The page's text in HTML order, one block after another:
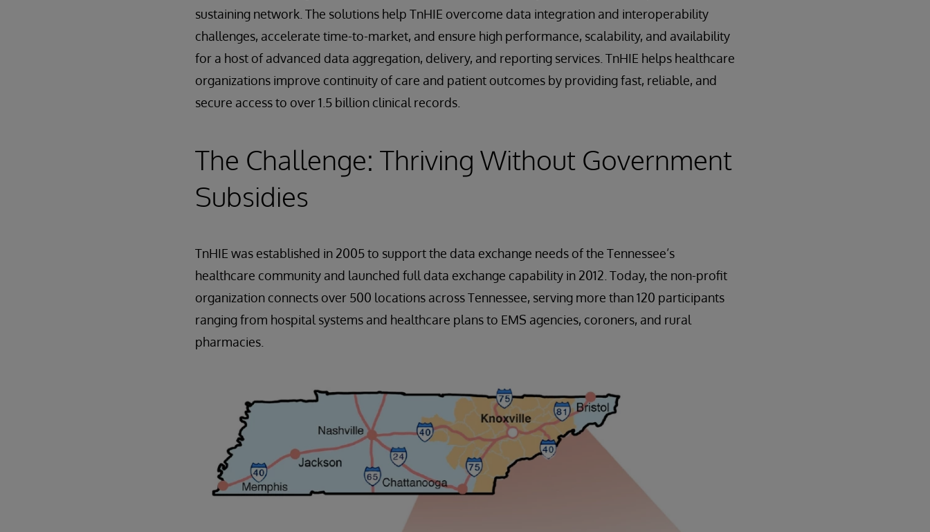
sustaining network. The solutions help TnHIE overcome data integration and interoperability
challenges, accelerate time-to-market, and ensure high performance, scalability, and availability
for a host of advanced data aggregation, delivery, and reporting services. TnHIE helps healthcare
organizations improve continuity of care and patient outcomes by providing fast, reliable, and
secure access to over 1.5 billion clinical records.
The Challenge: Thriving Without Government
Subsidies
TnHIE was established in 2005 to support the data exchange needs of the Tennessee’s
healthcare community and launched full data exchange capability in 2012. Today, the non-profit
organization connects over 500 locations across Tennessee, serving more than 120 participants
ranging from hospital systems and healthcare plans to EMS agencies, coroners, and rural
pharmacies.